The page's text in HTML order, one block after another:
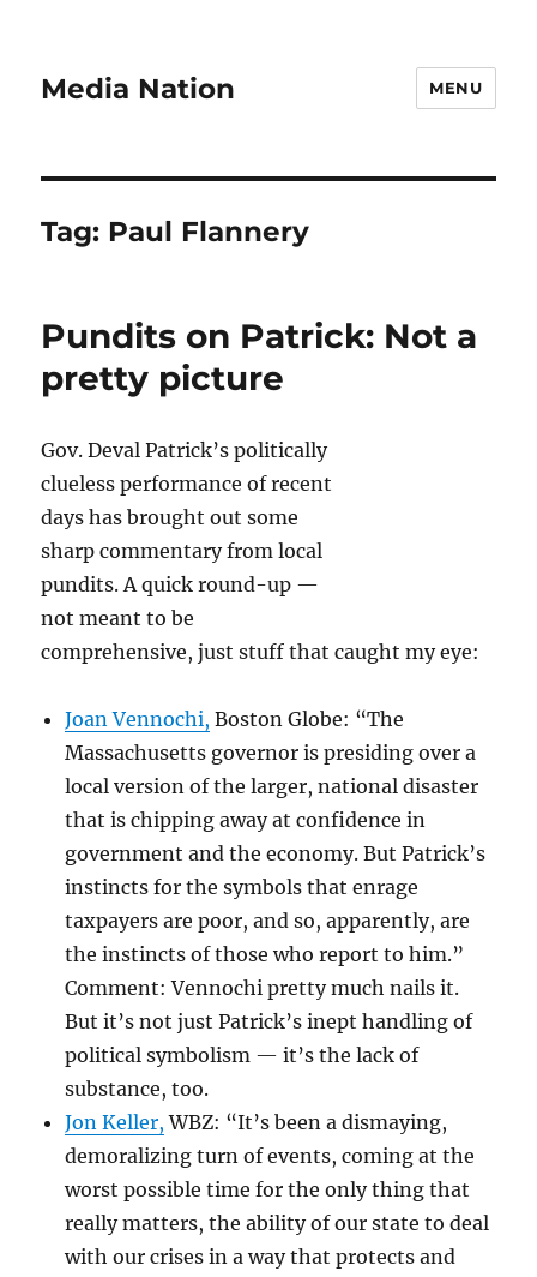
Media Nation MENU
Tag: Paul Flannery
Pundits on Patrick: Not a
pretty picture
Gov. Deval Patrick’s politically
clueless performance of recent
days has brought out some
sharp commentary from local
pundits. A quick round-up —
not meant to be
comprehensive, just stuff that caught my eye:
Joan Vennochi, Boston Globe: “The
Massachusetts governor is presiding over a
local version of the larger, national disaster
that is chipping away at confidence in
government and the economy. But Patrick’s
instincts for the symbols that enrage
taxpayers are poor, and so, apparently, are
the instincts of those who report to him.”
Comment: Vennochi pretty much nails it.
But it’s not just Patrick’s inept handling of
political symbolism — it’s the lack of
substance, too.
Jon Keller, WBZ: “It’s been a dismaying,
demoralizing turn of events, coming at the
worst possible time for the only thing that
really matters, the ability of our state to deal
with our crises in a way that protects and